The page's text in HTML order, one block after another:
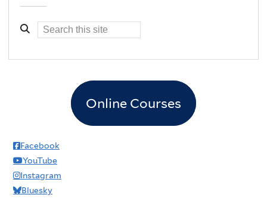
Online Courses
Facebook
YouTube
Instagram
Bluesky